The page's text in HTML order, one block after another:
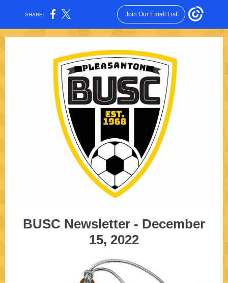
SHARE: Join Our Email List
BUSC Newsletter - December
15, 2022